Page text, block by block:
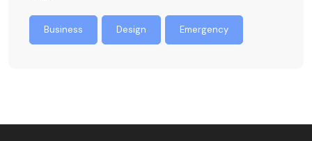
Business Design Emergency